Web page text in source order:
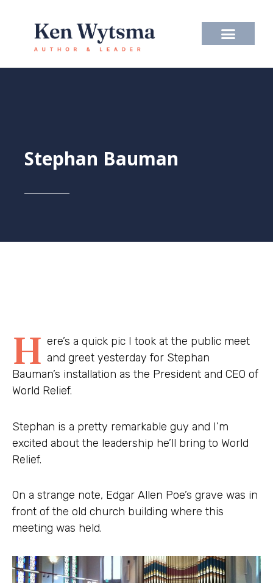
content
Stephan Bauman
H ere’s a quick pic I took at the public meet
and greet yesterday for Stephan
Bauman’s installation as the President and CEO of
World Relief.
Stephan is a pretty remarkable guy and I’m
excited about the leadership he’ll bring to World
Relief.
On a strange note, Edgar Allen Poe’s grave was in
front of the old church building where this
meeting was held.